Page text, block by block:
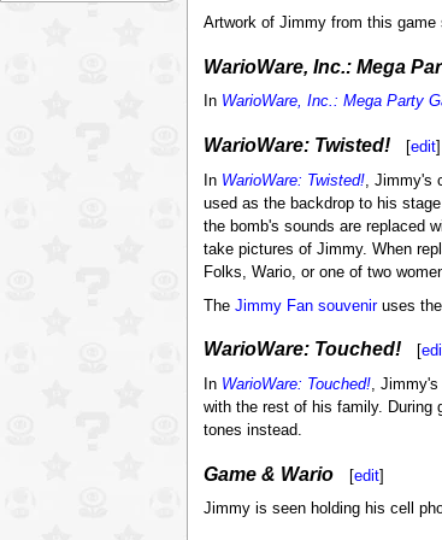
Artwork of Jimmy from this
WarioWare, Inc.: Mega
In WarioWare, Inc.: Mega Party
WarioWare: Twisted! [edit]
In WarioWare: Twisted!, Jimmy's
used as the backdrop to his
the bomb's sounds are replaced
take pictures of Jimmy. When
Folks, Wario, or one of two
The Jimmy Fan souveniruses the
WarioWare: Touched! [
In WarioWare: Touched!, Jimmy's
with the rest of his family. During
tones instead.
Game & Wario [edit]
Jimmy is seen holding his cell